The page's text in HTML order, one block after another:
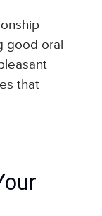
good oral
that